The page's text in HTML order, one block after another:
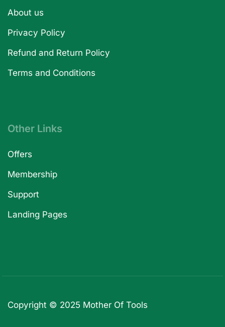
About us
Privacy Policy
Refund and Return Policy
Terms and Conditions
Other Links
Offers
Membership
Support
Landing Pages
Copyright © 2025 Mother Of Tools